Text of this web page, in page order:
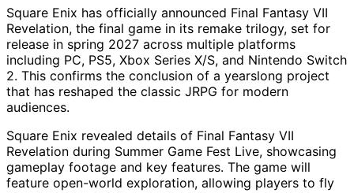
Square Enix has officially announced Final Fantasy VII
Revelation, the final game in its remake trilogy, set for
release in spring 2027 across multiple platforms
including PC, PS5, Xbox Series X/S, and Nintendo Switch
2. This confirms the conclusion of a yearslong project
that has reshaped the classic JRPG for modern
audiences.
Square Enix revealed details of Final Fantasy VII
Revelation during Summer Game Fest Live, showcasing
gameplay footage and key features. The game will
feature open-world exploration, allowing players to fly